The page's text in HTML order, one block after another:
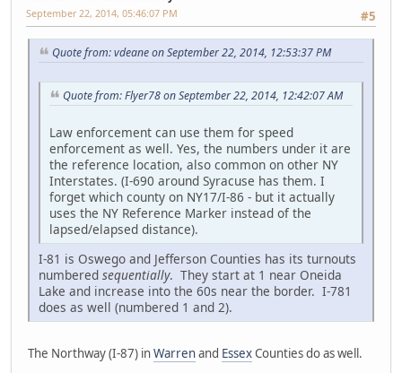
#5
September 22, 2014, 05:46:07 PM
Quote from: vdeane on September 22, 2014, 12:53:37 PM
Quote from: Flyer78 on September 22, 2014, 12:42:07 AM
Law enforcement can use them for speed
enforcement as well. Yes, the numbers under it are
the reference location, also common on other NY
Interstates. (I-690 around Syracuse has them. I
forget which county on NY17/I-86 - but it actually
uses the NY Reference Marker instead of the
lapsed/elapsed distance).
I-81 is Oswego and Jefferson Counties has its turnouts
numbered sequentially. They start at 1 near Oneida
Lake and increase into the 60s near the border. I-781
does as well (numbered 1 and 2).
The Northway (I-87) inWarrenand EssexCounties do as well.